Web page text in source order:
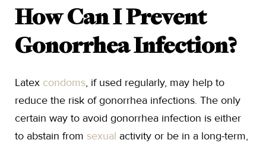
How Can I Prevent
Gonorrhea Infection?
Latex condoms, if used regularly, may help to
reduce the risk of gonorrhea infections. The only
certain way to avoid gonorrhea infection is either
to abstain from sexual activity or be in a long-term,